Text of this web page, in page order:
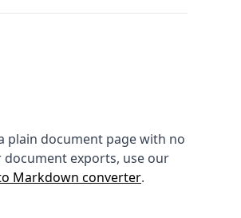
plain document page with no
exports, use our
Markdown converter.